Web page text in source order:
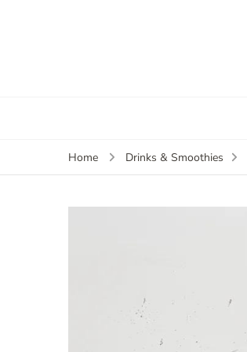
Home Drinks & Smoothies